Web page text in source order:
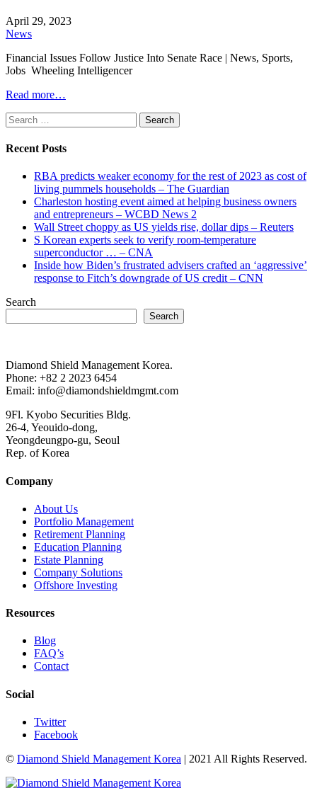
April 29, 2023
News
Financial Issues Follow Justice Into Senate Race | News, Sports,
Jobs Wheeling Intelligencer
Read more…
Search
for:
Recent Posts
RBA predicts weaker economy for the rest of 2023 as cost of
living pummels households – The Guardian
Charleston hosting event aimed at helping business owners
and entrepreneurs – WCBD News 2
Wall Street choppy as US yields rise, dollar dips – Reuters
S Korean experts seek to verify room-temperature
superconductor … – CNA
Inside how Biden’s frustrated advisers crafted an ‘aggressive’
response to Fitch’s downgrade of US credit – CNN
Search
Search
Diamond Shield Management Korea.
Phone: +82 2 2023 6454
Email: info@diamondshieldmgmt.com
9Fl. Kyobo Securities Bldg.
26-4, Yeouido-dong,
Yeongdeungpo-gu, Seoul
Rep. of Korea
Company
About Us
Portfolio Management
Retirement Planning
Education Planning
Estate Planning
Company Solutions
Offshore Investing
Resources
Blog
FAQ’s
Contact
Social
Twitter
Facebook
© Diamond Shield Management Korea | 2021 All Rights Reserved.